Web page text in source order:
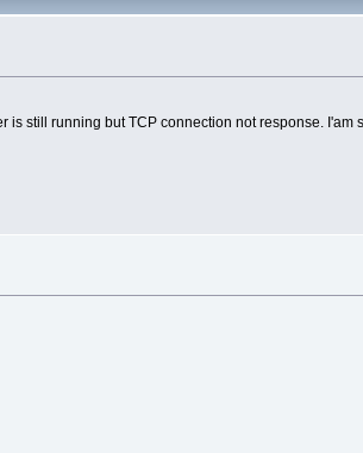
still running but TCP connection not response. I'am